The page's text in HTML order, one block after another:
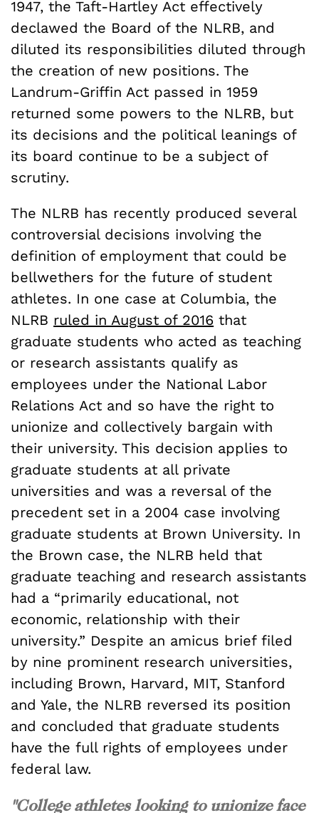
1947, the Taft-Hartley Act effectively
declawed the Board of the NLRB, and
diluted its responsibilities diluted through
the creation of new positions. The
Landrum-Griffin Act passed in 1959
returned some powers to the NLRB, but
its decisions and the political leanings of
its board continue to be a subject of
scrutiny.
The NLRB has recently produced several
controversial decisions involving the
definition of employment that could be
bellwethers for the future of student
athletes. In one case at Columbia, the
NLRB ruled in August of 2016 that
graduate students who acted as teaching
or research assistants qualify as
employees under the National Labor
Relations Act and so have the right to
unionize and collectively bargain with
their university. This decision applies to
graduate students at all private
universities and was a reversal of the
precedent set in a 2004 case involving
graduate students at Brown University. In
the Brown case, the NLRB held that
graduate teaching and research assistants
had a “primarily educational, not
economic, relationship with their
university.” Despite an amicus brief filed
by nine prominent research universities,
including Brown, Harvard, MIT, Stanford
and Yale, the NLRB reversed its position
and concluded that graduate students
have the full rights of employees under
federal law.
"College athletes looking to unionize face